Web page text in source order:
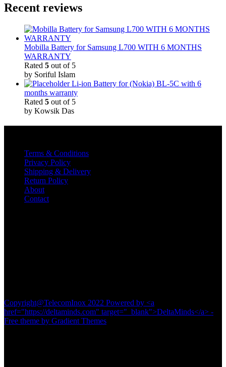
Recent reviews
Mobilla Battery for Samsung L700 WITH 6 MONTHS
WARRANTY
Rated 5 out of 5
by Soriful Islam
Li-ion Battery for (Nokia) BL-5C with 6
months warranty
Rated 5 out of 5
by Kowsik Das
Terms & Conditions
Privacy Policy
Shipping & Delivery
Return Policy
About
Contact
Copyright@TelecomInox 2022 Powered by <a
href="https://deltaminds.com" target="_blank">DeltaMinds</a> -
Free theme by Gradient Themes